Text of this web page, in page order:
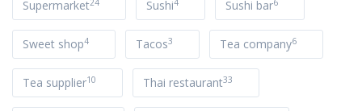
Supermarket Sushi Sushi bar
Sweet shop4 Tacos3 Tea company6
Tea supplier10 Thai restaurant33